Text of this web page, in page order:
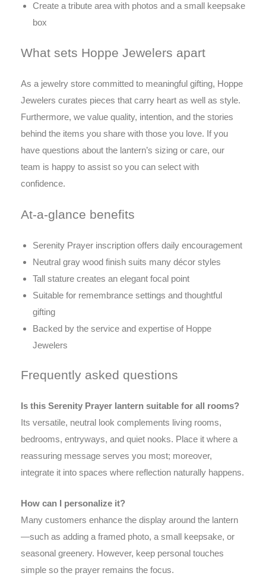
Create a tribute area with photos and a small keepsake
box
What sets Hoppe Jewelers apart
As a jewelry store committed to meaningful gifting, Hoppe
Jewelers curates pieces that carry heart as well as style.
Furthermore, we value quality, intention, and the stories
behind the items you share with those you love. If you
have questions about the lantern’s sizing or care, our
team is happy to assist so you can select with
confidence.
At-a-glance benefits
Serenity Prayer inscription offers daily encouragement
Neutral gray wood finish suits many décor styles
Tall stature creates an elegant focal point
Suitable for remembrance settings and thoughtful
gifting
Backed by the service and expertise of Hoppe
Jewelers
Frequently asked questions
Is this Serenity Prayer lantern suitable for all rooms?
Its versatile, neutral look complements living rooms,
bedrooms, entryways, and quiet nooks. Place it where a
reassuring message serves you most; moreover,
integrate it into spaces where reflection naturally happens.
How can I personalize it?
Many customers enhance the display around the lantern
—such as adding a framed photo, a small keepsake, or
seasonal greenery. However, keep personal touches
simple so the prayer remains the focus.